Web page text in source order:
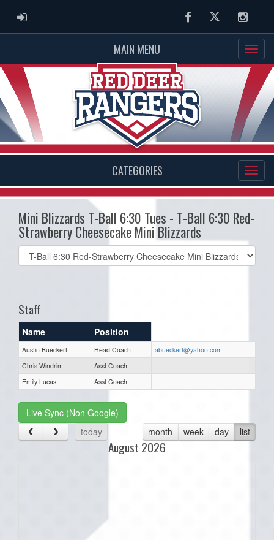
ADMIN LOGIN FacebookTwitter
MAIN MENU
CATEGORIES
Mini Blizzards T-Ball 6:30 Tues - T-Ball 6:30 Red-
Strawberry Cheesecake Mini Blizzards
Select
list(select
Staff
Name Position
Austin Bueckert Head Coach
abueckert@yahoo.com
Chris Windrim
Asst Coach
Emily Lucas
Asst Coach
Live Sync (Non Google)
today
month week day list
August 2026